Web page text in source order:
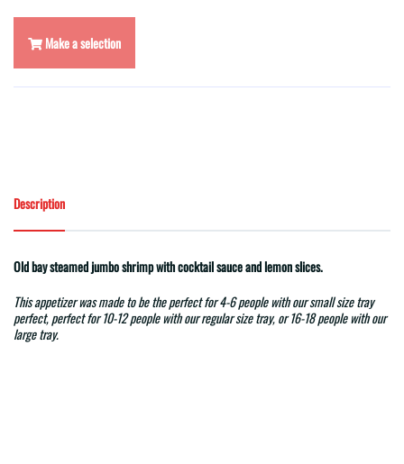
Make a selection
Description
Old bay steamed jumbo shrimp with cocktail sauce and lemon slices.
This appetizer was made to be the perfect for 4-6 people with our small size tray
perfect, perfect for 10-12 people with our regular size tray, or 16-18 people with our
large tray.